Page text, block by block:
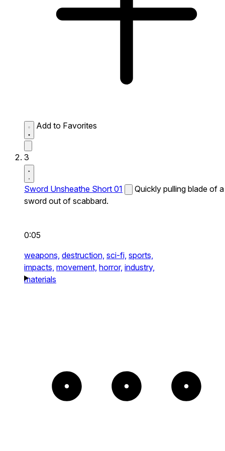
Add to Favorites
3
Sword Unsheathe Short 01
Quickly pulling blade of a
sword out of scabbard.
0:05
weapons, destruction, sci-fi, sports,
impacts, movement, horror, industry,
materials